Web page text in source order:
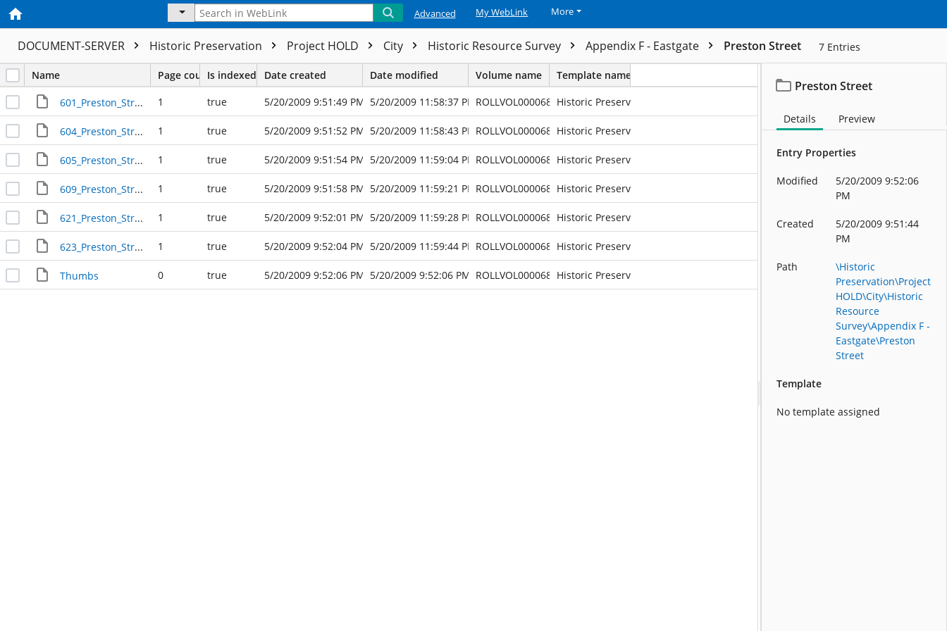
Advanced My WebLink More
DOCUMENT-SERVER Historic Preservation Project HOLD City Historic Resource Survey Appendix F - Eastgate Preston Street 7 Entries
Name Page countIs indexed Date created Date modified Volume name Template name
601_Preston_Street_R41763 1 true 5/20/2009 9:51:49 PM 5/20/2009 11:58:37 PM ROLLVOL000068 Historic Preservation
604_Preston_Street_R31267 1 true 5/20/2009 9:51:52 PM 5/20/2009 11:58:43 PM ROLLVOL000068 Historic Preservation
605_Preston_Street_R41761 1 true 5/20/2009 9:51:54 PM 5/20/2009 11:59:04 PM ROLLVOL000068 Historic Preservation
609_Preston_Street_R41758 1 true 5/20/2009 9:51:58 PM 5/20/2009 11:59:21 PM ROLLVOL000068 Historic Preservation
621_Preston_Street_R41754 1 true 5/20/2009 9:52:01 PM 5/20/2009 11:59:28 PM ROLLVOL000068 Historic Preservation
623_Preston_Street_R41753 1 true 5/20/2009 9:52:04 PM 5/20/2009 11:59:44 PM ROLLVOL000068 Historic Preservation
Thumbs 0 true 5/20/2009 9:52:06 PM 5/20/2009 9:52:06 PM ROLLVOL000068 Historic Preservation
Preston Street
Details Preview
Entry Properties
Modified
5/20/2009 9:52:06
PM
Created
5/20/2009 9:51:44
PM
Path
\Historic
Preservation\Project
HOLD\City\Historic
Resource
Survey\Appendix F -
Eastgate\Preston
Street
Template
No template assigned